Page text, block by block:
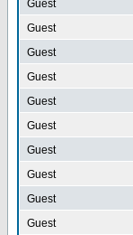
Guest
Guest
Guest
Guest
Guest
Guest
Guest
Guest
Guest
Guest